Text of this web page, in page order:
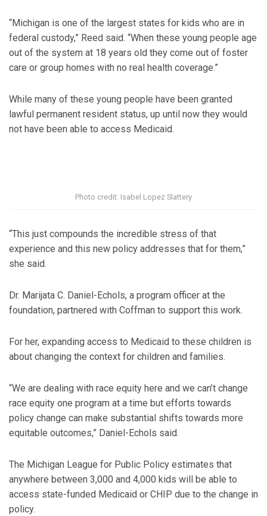
“Michigan is one of the largest states for kids who are in
federal custody,” Reed said. “When these young people age
out of the system at 18 years old they come out of foster
care or group homes with no real health coverage.”
While many of these young people have been granted
lawful permanent resident status, up until now they would
not have been able to access Medicaid.
Photo credit: Isabel Lopez Slattery
“This just compounds the incredible stress of that
experience and this new policy addresses that for them,”
she said.
Dr. Marijata C. Daniel-Echols, a program officer at the
foundation, partnered with Coffman to support this work.
For her, expanding access to Medicaid to these children is
about changing the context for children and families.
“We are dealing with race equity here and we can’t change
race equity one program at a time but efforts towards
policy change can make substantial shifts towards more
equitable outcomes,” Daniel-Echols said.
The Michigan League for Public Policy estimates that
anywhere between 3,000 and 4,000 kids will be able to
access state-funded Medicaid or CHIP due to the change in
policy.